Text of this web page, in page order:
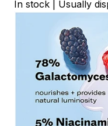
In stock | Usually